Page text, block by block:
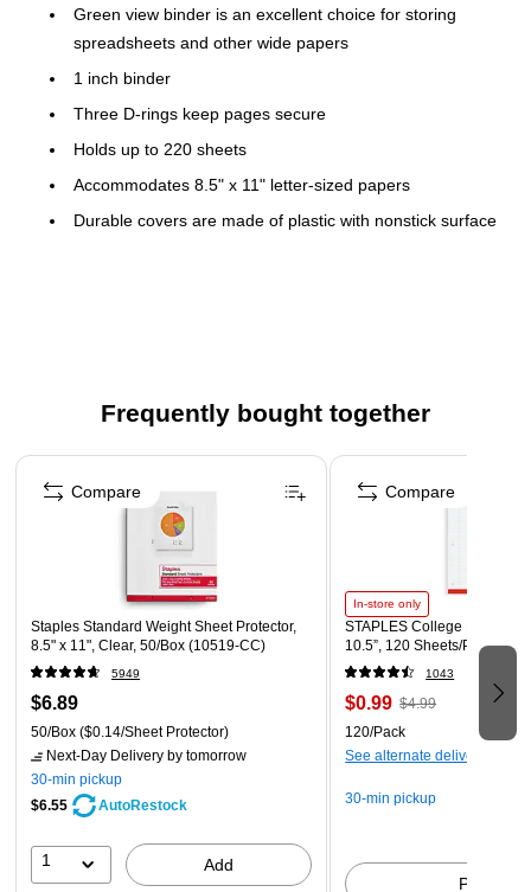
Green view binder is an excellent choice for storing
spreadsheets and other wide papers
1 inch binder
Three D-rings keep pages secure
Holds up to 220 sheets
Accommodates 8.5" x 11" letter-sized papers
Durable covers are made of plastic with nonstick surface
Frequently bought together
Page 1 of 5
Staples Standard Weight Sheet Protector,
8.5" x 11", Clear, 50/Box (10519-CC)
5949
$6.89
50/Box ($0.14/Sheet Protector)
Next-Day Delivery by tomorrow
30-min pickup
$6.55
AutoRestock
1 Add
Compare
In-store only
STAPLES College Ruled
10.5”, 120 Sheets/Pack
1043
$0.99 $4.99
120/Pack
See alternate delivery items
30-min pickup
Pick up
Compare